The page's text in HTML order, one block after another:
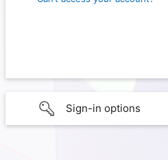
Sign-in options